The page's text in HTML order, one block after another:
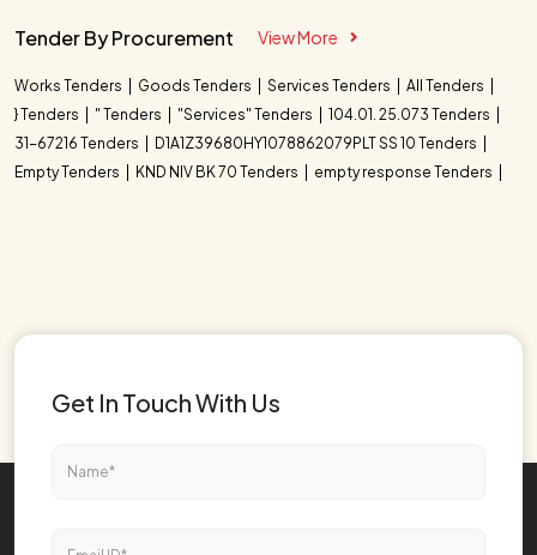
Tender By Procurement View More
Works Tenders Goods Tenders Services Tenders
All Tenders
} Tenders
" Tenders "Services" Tenders
104.01. 25.073 Tenders
31-67216 Tenders
D1A1Z39680HY1078862079PLT SS 10 Tenders
Empty Tenders
KND NIV BK 70 Tenders empty response Tenders
Get In Touch With Us